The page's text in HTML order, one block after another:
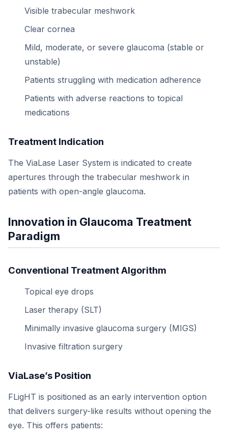
Visible trabecular meshwork
Clear cornea
Mild, moderate, or severe glaucoma (stable or
unstable)
Patients struggling with medication adherence
Patients with adverse reactions to topical
medications
Treatment Indication
The ViaLase Laser System is indicated to create
apertures through the trabecular meshwork in
patients with open-angle glaucoma.
Innovation in Glaucoma Treatment
Paradigm
Conventional Treatment Algorithm
Topical eye drops
Laser therapy (SLT)
Minimally invasive glaucoma surgery (MIGS)
Invasive filtration surgery
ViaLase’s Position
FLigHT is positioned as an early intervention option
that delivers surgery-like results without opening the
eye. This offers patients: